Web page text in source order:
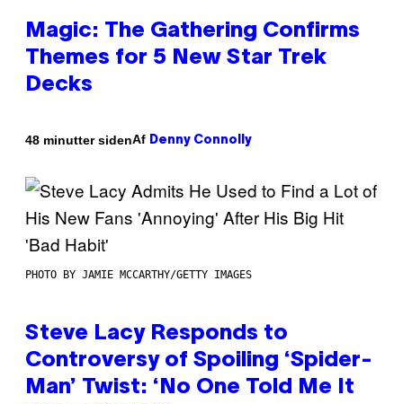
Magic: The Gathering Confirms
Themes for 5 New Star Trek
Decks
48 minutter sidenAf Denny Connolly
PHOTO BY JAMIE MCCARTHY/GETTY IMAGES
Steve Lacy Responds to
Controversy of Spoiling ‘Spider-
Man’ Twist: ‘No One Told Me It